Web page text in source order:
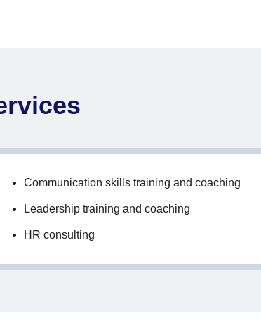
Communication skills training and coaching
Leadership training and coaching
HR consulting